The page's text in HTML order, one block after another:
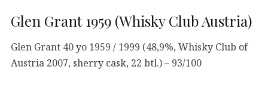
Glen Grant 1959 (Whisky Club Austria)
Glen Grant 40 yo 1959 / 1999 (48,9%, Whisky Club of
Austria 2007, sherry cask, 22 btl.) – 93/100